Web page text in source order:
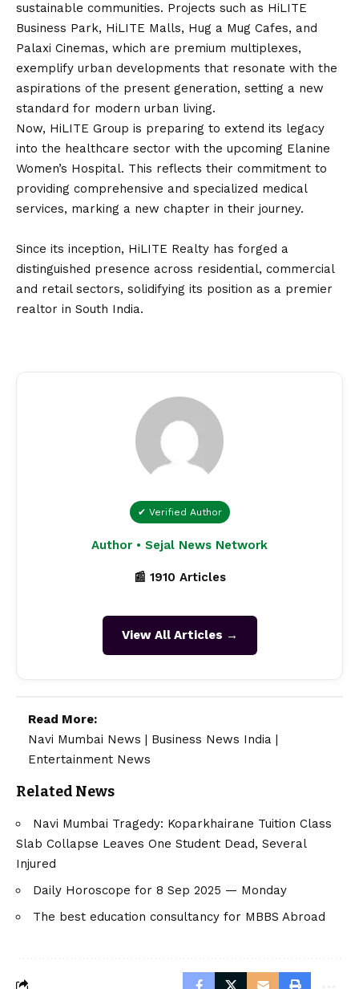
sustainable communities. Projects such as HiLITE
Business Park, HiLITE Malls, Hug a Mug Cafes, and
Palaxi Cinemas, which are premium multiplexes,
exemplify urban developments that resonate with the
aspirations of the present generation, setting a new
standard for modern urban living.
Now, HiLITE Group is preparing to extend its legacy
into the healthcare sector with the upcoming Elanine
Women’s Hospital. This reflects their commitment to
providing comprehensive and specialized medical
services, marking a new chapter in their journey.
Since its inception, HiLITE Realty has forged a
distinguished presence across residential, commercial
and retail sectors, solidifying its position as a premier
realtor in South India.
✔ Verified Author
Author • Sejal News Network
📰 1910 Articles
View All Articles →
Read More:
Navi Mumbai News | Business News India |
Entertainment News
Related News
Navi Mumbai Tragedy: Koparkhairane Tuition Class
Slab Collapse Leaves One Student Dead, Several
Injured
Daily Horoscope for 8 Sep 2025 — Monday
The best education consultancy for MBBS Abroad